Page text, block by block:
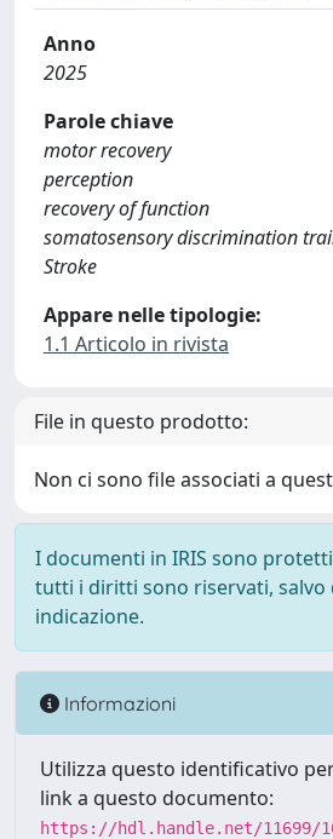
Anno
2025
Parole chiave
motor recovery
perception
recovery of function
somatosensory discrimination
Stroke
Appare nelle tipologie:
1.1 Articolo in rivista
File in questo prodotto:
Non ci sono file associati a
I documenti in IRIS sono
tutti i diritti sono riservati, salvo
indicazione.
Informazioni
Utilizza questo identificativo
link a questo documento:
https://hdl.handle.net/11699/